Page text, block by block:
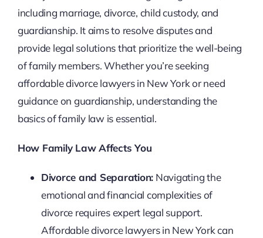
including marriage, divorce, child custody, and
guardianship. It aims to resolve disputes and
provide legal solutions that prioritize the well-being
of family members. Whether you’re seeking
affordable divorce lawyers in New York or need
guidance on guardianship, understanding the
basics of family law is essential.
How Family Law Affects You
Divorce and Separation: Navigating the
emotional and financial complexities of
divorce requires expert legal support.
Affordable divorce lawyers in New York can